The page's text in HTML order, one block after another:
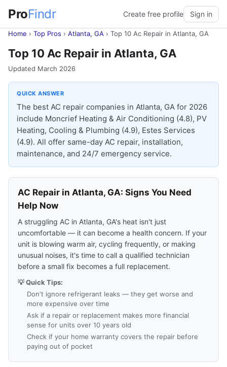
ProFindr Create free profile Sign in
Home › Top Pros › Atlanta, GA › Top 10 Ac Repair in Atlanta, GA
Top 10 Ac Repair in Atlanta, GA
Updated March 2026
QUICK ANSWER
The best AC repair companies in Atlanta, GA for 2026
include Moncrief Heating & Air Conditioning (4.8), PV
Heating, Cooling & Plumbing (4.9), Estes Services
(4.9). All offer same-day AC repair, installation,
maintenance, and 24/7 emergency service.
AC Repair in Atlanta, GA: Signs You Need
Help Now
A struggling AC in Atlanta, GA's heat isn't just
uncomfortable — it can become a health concern. If your
unit is blowing warm air, cycling frequently, or making
unusual noises, it's time to call a qualified technician
before a small fix becomes a full replacement.
💡 Quick Tips:
Don't ignore refrigerant leaks — they get worse and
more expensive over time
Ask if a repair or replacement makes more financial
sense for units over 10 years old
Check if your home warranty covers the repair before
paying out of pocket